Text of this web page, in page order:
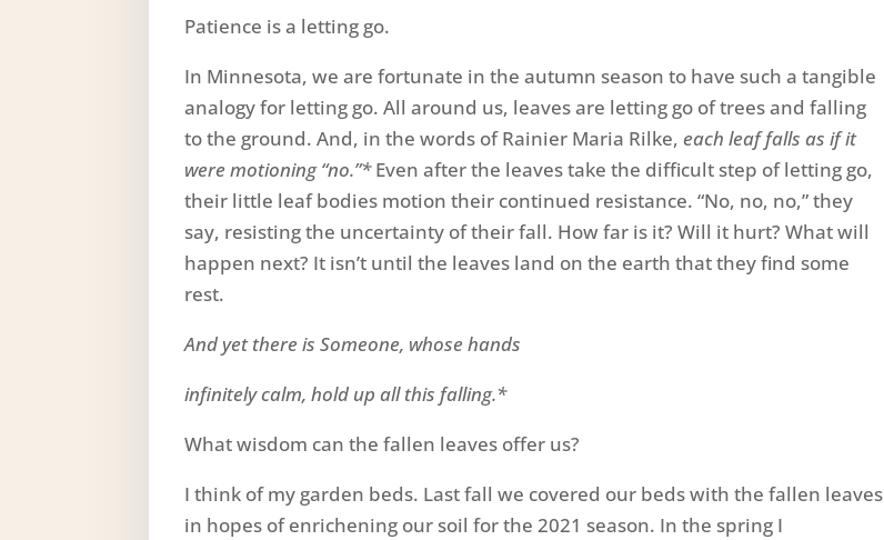
Patience is a letting go.
In Minnesota, we are fortunate in the autumn season to have such a tangible
analogy for letting go. All around us, leaves are letting go of trees and falling
to the ground. And, in the words of Rainier Maria Rilke,each leaf falls as if it
were motioning “no.”*Even after the leaves take the difficult step of letting go,
their little leaf bodies motion their continued resistance. “No, no, no,” they
say, resisting the uncertainty of their fall. How far is it? Will it hurt? What will
happen next? It isn’t until the leaves land on the earth that they find some
rest.
And yet there is Someone, whose hands
infinitely calm, hold up all this falling.*
What wisdom can the fallen leaves offer us?
I think of my garden beds. Last fall we covered our beds with the fallen leaves
in hopes of enrichening our soil for the 2021 season. In the spring I